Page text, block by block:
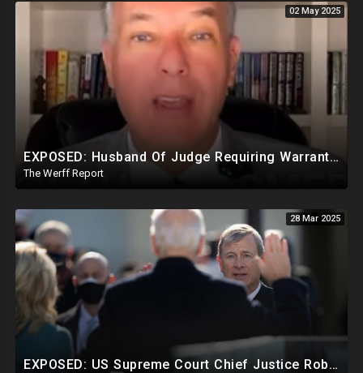
02 May 2025
EXPOSED: Husband Of Judge Requiring Warrants For Illegal Arrests Directly Benefits Financially
The Werff Report
28 Mar 2025
EXPOSED: US Supreme Court Chief Justice Roberts Part Of Elite Club With Trump-Hating Judges In DC